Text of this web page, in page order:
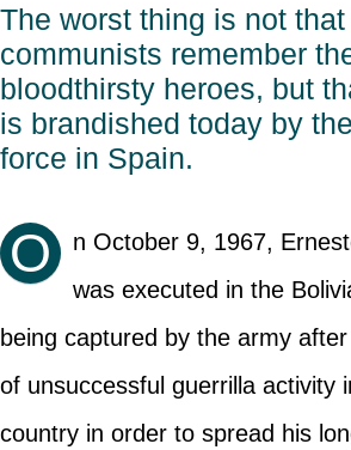
The worst thing is not that
communists remember
bloodthirsty heroes, but
is brandished today by
force in Spain.
O
n October 9, 1967,
was executed in the
being captured by the army
of unsuccessful guerrilla activity
country in order to spread his